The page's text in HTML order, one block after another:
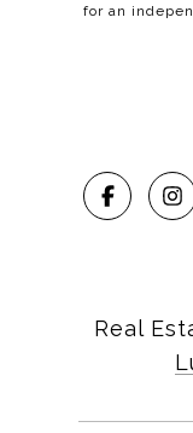
for an
Real